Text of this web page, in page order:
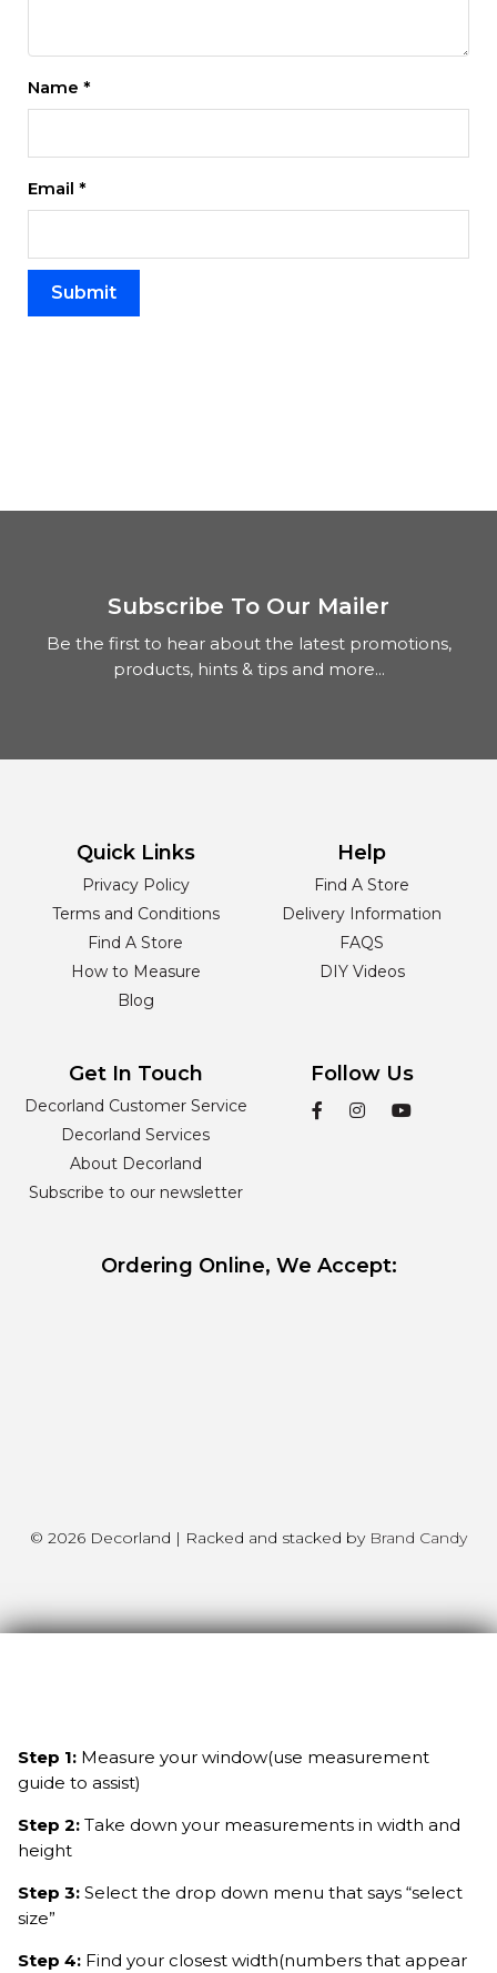
Name *
Email *
Subscribe To Our Mailer
Be the first to hear about the latest promotions,
products, hints & tips and more...
Quick Links
Privacy Policy
Terms and Conditions
Find A Store
How to Measure
Blog
Help
Find A Store
Delivery Information
FAQS
DIY Videos
Get In Touch
Decorland Customer Service
Decorland Services
About Decorland
Subscribe to our newsletter
Follow Us
Ordering Online, We Accept:
© 2026 Decorland | Racked and stacked by Brand Candy
Step 1: Measure your window(use measurement
guide to assist)
Step 2: Take down your measurements in width and
height
Step 3: Select the drop down menu that says “select
size”
Step 4: Find your closest width(numbers that appear